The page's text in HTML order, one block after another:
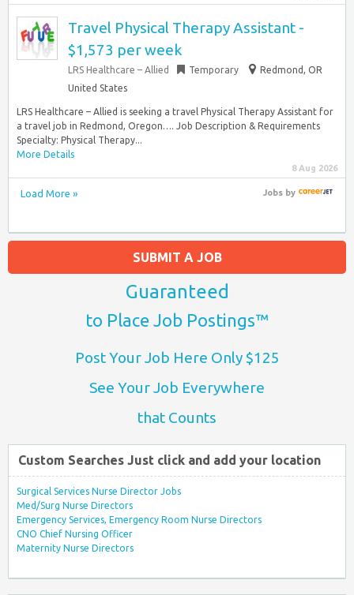
Travel Physical Therapy Assistant -
$1,573 per week
LRS Healthcare – Allied Temporary
Redmond, OR
United States
LRS Healthcare – Allied is seeking a travel Physical Therapy Assistant for
a travel job in Redmond, Oregon…. Job Description & Requirements
Specialty: Physical Therapy...
More Details
8 Aug 2026
Load More » Jobsby
SUBMIT A JOB
Guaranteed
to Place Job Postings™
Post Your Job Here Only $125
See Your Job Everywhere
that Counts
Custom Searches Just click and add your location
Surgical Services Nurse Director Jobs
Med/Surg Nurse Directors
Emergency Services, Emergency Room Nurse Directors
CNO Chief Nursing Officer
Maternity Nurse Directors